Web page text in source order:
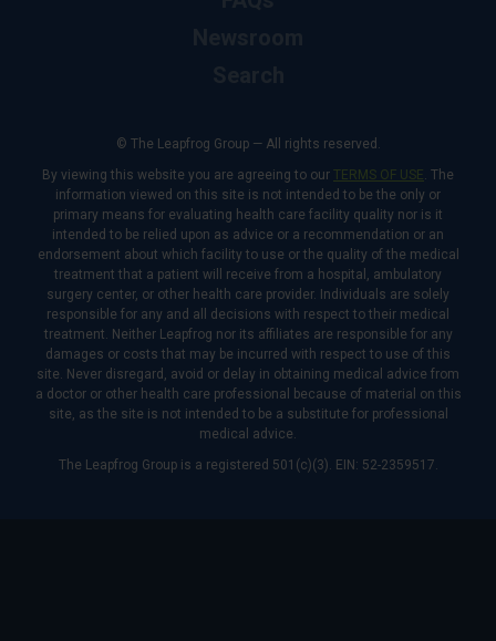
© The Leapfrog Group — All rights reserved.
By viewing this website you are agreeing to our TERMS OF USE. The
information viewed on this site is not intended to be the only or
primary means for evaluating health care facility quality nor is it
intended to be relied upon as advice or a recommendation or an
endorsement about which facility to use or the quality of the medical
treatment that a patient will receive from a hospital, ambulatory
surgery center, or other health care provider. Individuals are solely
responsible for any and all decisions with respect to their medical
treatment. Neither Leapfrog nor its affiliates are responsible for any
damages or costs that may be incurred with respect to use of this
site. Never disregard, avoid or delay in obtaining medical advice from
a doctor or other health care professional because of material on this
site, as the site is not intended to be a substitute for professional
medical advice.
The Leapfrog Group is a registered 501(c)(3). EIN: 52-2359517.